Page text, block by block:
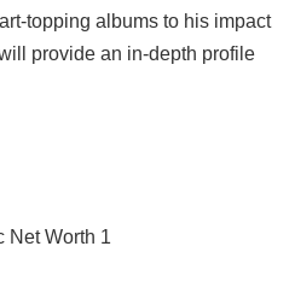
topping albums to his impact
provide an in-depth profile